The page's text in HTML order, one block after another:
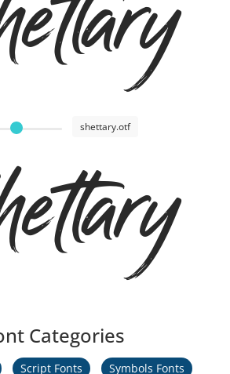
shettary.otf
Categories
Script Fonts Symbols Fonts